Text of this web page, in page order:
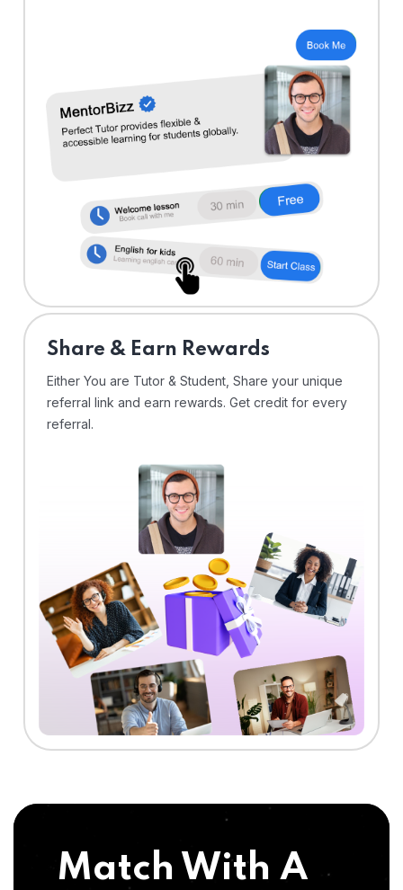
Share & Earn Rewards
Either You are Tutor & Student, Share your unique
referral link and earn rewards. Get credit for every
referral.
Match With A